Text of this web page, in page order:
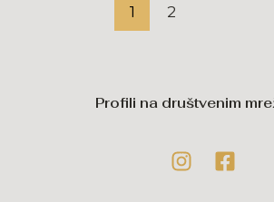
1 2
Profili na društvenim